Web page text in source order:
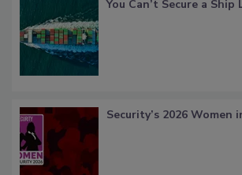
You Can’t Secure a
Security’s 2026 Women